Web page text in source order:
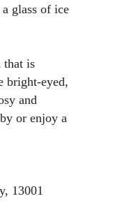
glass of ice
that is
bright-eyed,
and
or enjoy a
13001